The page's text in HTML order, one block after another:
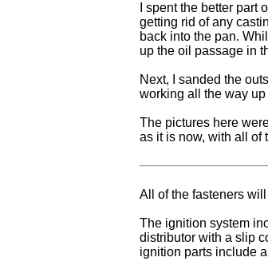
I spent the better
getting rid of any
back into the pan.
up the oil passage in
Next, I sanded the
working all the way up
The pictures here
as it is now, with all of
All of the fasteners
The ignition system
distributor with a slip
ignition parts include